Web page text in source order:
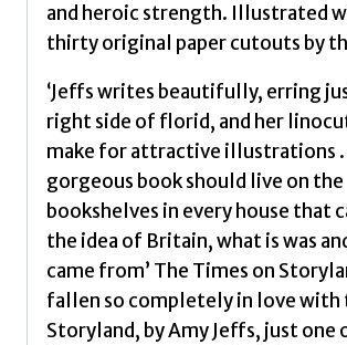
quantity
and heroic strength. Illustrated
thirty original paper cutouts by
‘Jeffs writes beautifully, erring
right side of florid, and her
make for attractive illustrations .
gorgeous book should live on the
bookshelves in every house that
the idea of Britain, what is was
came from’ The Times on
fallen so completely in love with
Storyland, by Amy Jeffs, just one